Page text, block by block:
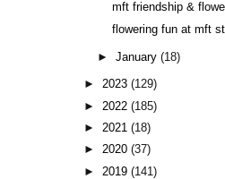
mft friendship &
flowering fun at mft
►January(18)
►2023(129)
► 2022(185)
►2021(18)
►2020(37)
►2019(141)